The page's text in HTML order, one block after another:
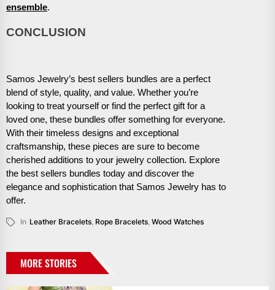
ensemble.
CONCLUSION
Samos Jewelry’s best sellers bundles are a perfect
blend of style, quality, and value. Whether you’re
looking to treat yourself or find the perfect gift for a
loved one, these bundles offer something for everyone.
With their timeless designs and exceptional
craftsmanship, these pieces are sure to become
cherished additions to your jewelry collection. Explore
the best sellers bundles today and discover the
elegance and sophistication that Samos Jewelry has to
offer.
In Leather Bracelets, Rope Bracelets, Wood Watches
MORE STORIES